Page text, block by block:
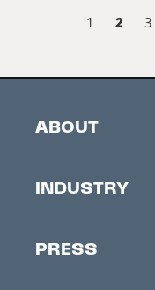
1 2 3
ABOUT
Contacts
INDUSTRY
Accreditation
PRESS